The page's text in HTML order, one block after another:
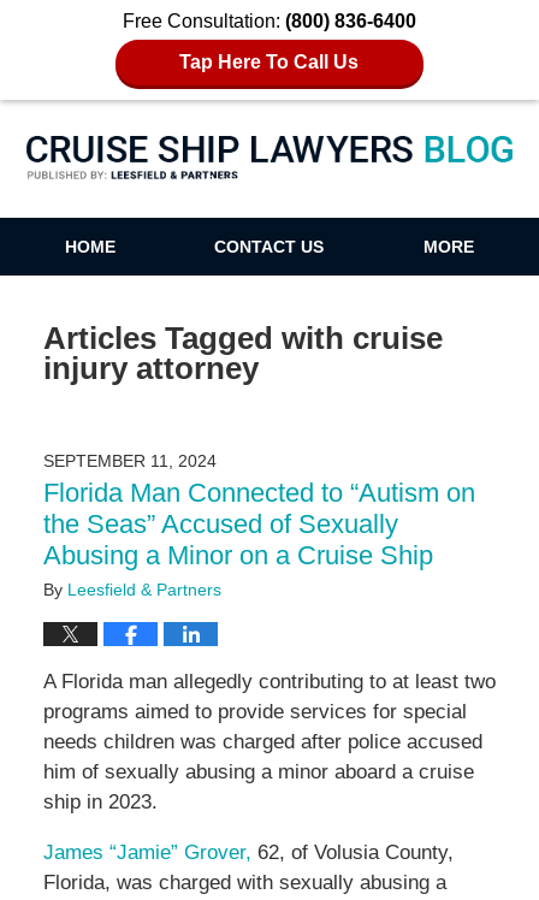
Free Consultation: (800) 836-6400
Tap Here To Call Us
Cruise Ship Lawyers Blog
HOME CONTACT US MORE
Articles Tagged with cruise
injury attorney
SEPTEMBER 11, 2024
Florida Man Connected to “Autism on
the Seas” Accused of Sexually
Abusing a Minor on a Cruise Ship
By Leesfield & Partners
A Florida man allegedly contributing to at least two
programs aimed to provide services for special
needs children was charged after police accused
him of sexually abusing a minor aboard a cruise
ship in 2023.
James “Jamie” Grover, 62, of Volusia County,
Florida, was charged with sexually abusing a